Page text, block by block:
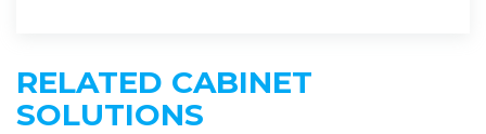
RELATED CABINET
SOLUTIONS